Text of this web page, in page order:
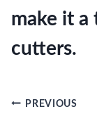
make it a
cutters.
Post
PREVIOUS